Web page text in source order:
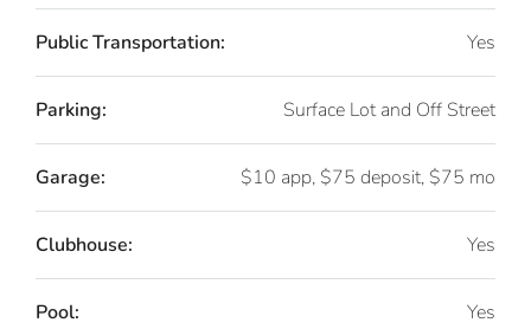
Public Transportation: Yes
Parking: Surface Lot and Off Street
Garage: $10 app, $75 deposit, $75 mo
Clubhouse: Yes
Pool: Yes